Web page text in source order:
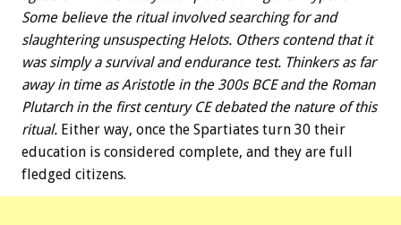
Some believe the ritual involved searching for and
slaughtering unsuspecting Helots. Others contend that it
was simply a survival and endurance test. Thinkers as far
away in time as Aristotle in the 300s BCE and the Roman
Plutarch in the first century CE debated the nature of this
ritual. Either way, once the Spartiates turn 30 their
education is considered complete, and they are full
fledged citizens.